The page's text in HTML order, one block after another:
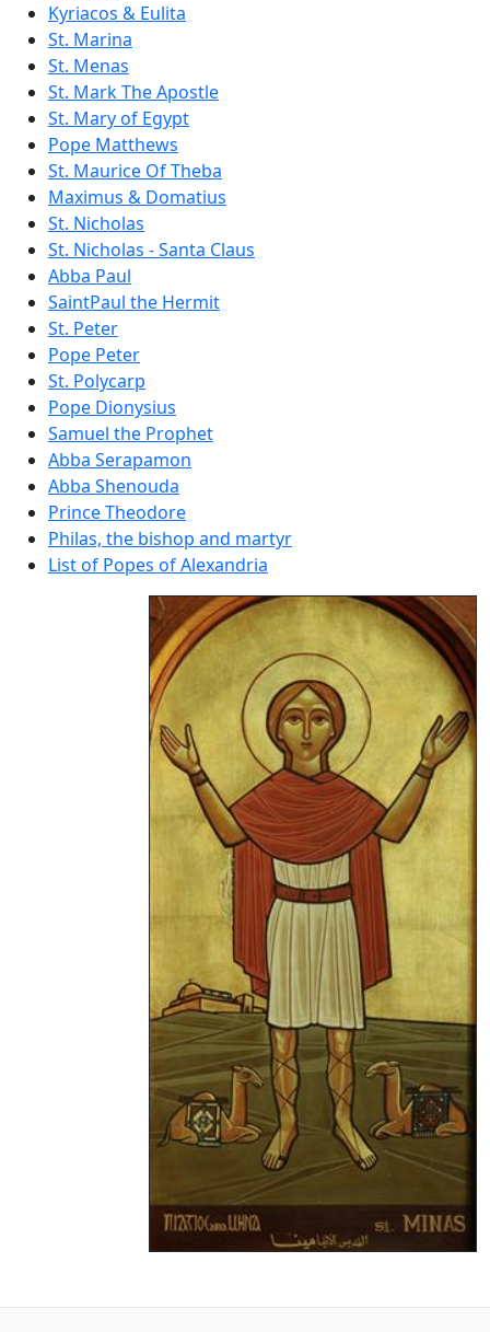
Kyriacos & Eulita
St. Marina
St. Menas
St. Mark The Apostle
St. Mary of Egypt
Pope Matthews
St. Maurice Of Theba
Maximus & Domatius
St. Nicholas
St. Nicholas - Santa Claus
Abba Paul
SaintPaul the Hermit
St. Peter
Pope Peter
St. Polycarp
Pope Dionysius
Samuel the Prophet
Abba Serapamon
Abba Shenouda
Prince Theodore
Philas, the bishop and martyr
List of Popes of Alexandria